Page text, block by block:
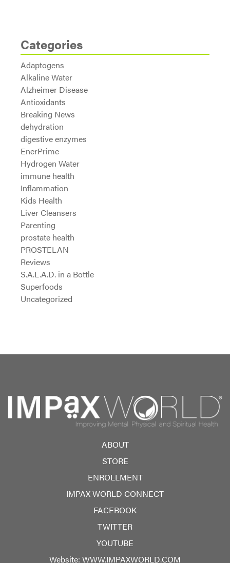
Categories
Adaptogens
Alkaline Water
Alzheimer Disease
Antioxidants
Breaking News
dehydration
digestive enzymes
EnerPrime
Hydrogen Water
immune health
Inflammation
Kids Health
Liver Cleansers
Parenting
prostate health
PROSTELAN
Reviews
S.A.L.A.D. in a Bottle
Superfoods
Uncategorized
ABOUT
STORE
ENROLLMENT
IMPAX WORLD CONNECT
FACEBOOK
TWITTER
YOUTUBE
Website: WWW.IMPAXWORLD.COM